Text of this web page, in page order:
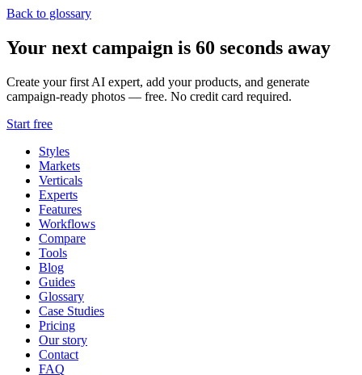
Back to glossary
Your next campaign is 60 seconds away
Create your first AI expert, add your products, and generate
campaign-ready photos — free. No credit card required.
Start free
Styles
Markets
Verticals
Experts
Features
Workflows
Compare
Tools
Blog
Guides
Glossary
Case Studies
Pricing
Our story
Contact
FAQ